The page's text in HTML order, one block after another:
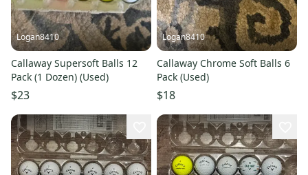
Logan8410
Callaway Supersoft Balls 12
Pack (1 Dozen) (Used)
$23
Logan8410
Callaway Chrome Soft Balls 6
Pack (Used)
$18